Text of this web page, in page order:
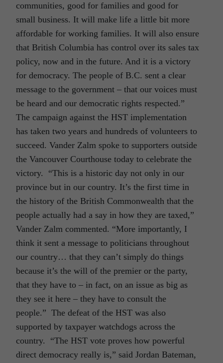
communities, good for families and good for
small business. It will make life a little bit more
affordable for working families. It will also ensure
that British Columbia has control over its sales tax
policy, now and in the future. And it is a victory
for democracy. The people of B.C. sent a clear
message to the government – that our voices must
be heard and our democratic rights respected.”
The campaign against the HST implementation
has taken two years and hundreds of volunteers to
succeed. Vander Zalm spoke to supporters outside
the Vancouver Courthouse today to celebrate the
victory. “This is a historic day not only in our
province but in our country. It’s the first time in
the history of the British Commonwealth that the
people actually had a say in how they are taxed,”
Vander Zalm commented. “More importantly, I
think it sent a message to politicians throughout
our country… that they can’t simply do things
because it’s the will of the premier or the party,
that they have to – in fact, on an issue as big as
they see it here – they have to consult the
people.” The defeat of the HST was also
supported by taxpayer watchdogs across the
country. “The HST vote proves how powerful
direct democracy really is,” said Jordan Bateman,